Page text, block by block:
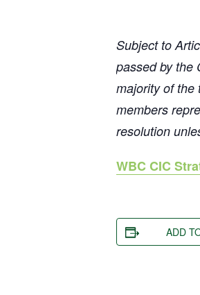
Subject to
passed by the
majority of the
members
resolution
WBC CIC
ADD